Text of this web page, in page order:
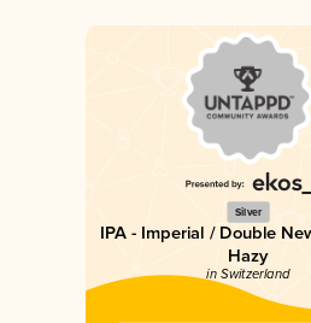
Silver
IPA - Imperial / Double
Hazy
in Switzerland